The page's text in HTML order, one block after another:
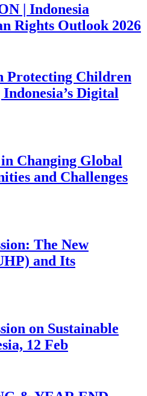
| Indonesia
Rights Outlook 2026
Protecting Children
Digital
Changing Global
and Challenges
The New
and Its
on Sustainable
12 Feb